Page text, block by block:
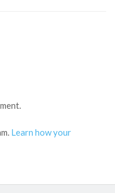
Learn how your